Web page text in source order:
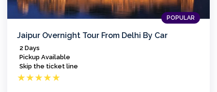
POPULAR
Jaipur Overnight Tour From Delhi By Car
2 Days
Pickup Available
Skip the ticket line
★★★★★